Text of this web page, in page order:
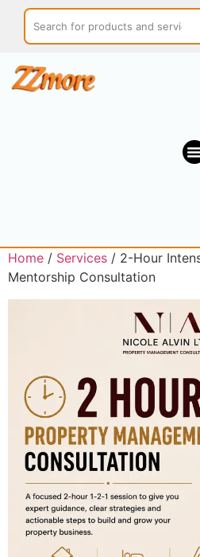
Home / Services / 2-Hour
Mentorship Consultation